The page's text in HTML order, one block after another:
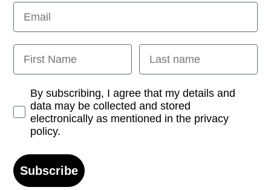
Email
First Name Last name
Opt-inBy subscribing, I agree that my details and
data may be collected and stored
electronically as mentioned in the privacy
policy.
Subscribe